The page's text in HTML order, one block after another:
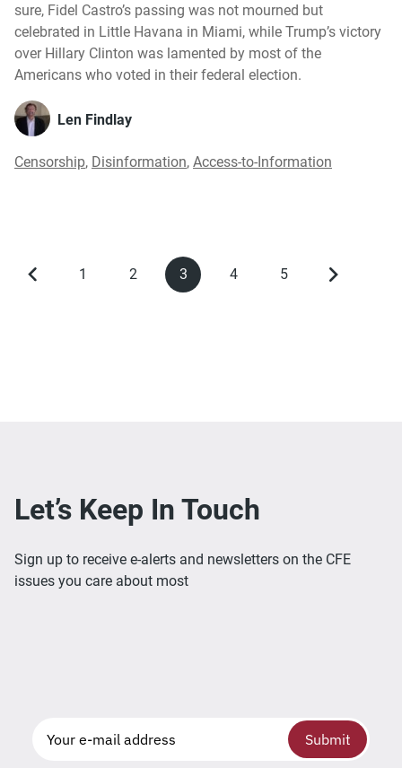
sure, Fidel Castro’s passing was not mourned but
celebrated in Little Havana in Miami, while Trump’s victory
over Hillary Clinton was lamented by most of the
Americans who voted in their federal election.
Len Findlay
Censorship, Disinformation, Access-to-Information
Pagination
PreviousPage
1 Page
2
Current
page
3 Page
4 Page
5
Next
Let’s Keep In Touch
Sign up to receive e-alerts and newsletters on the CFE
issues you care about most
Submit